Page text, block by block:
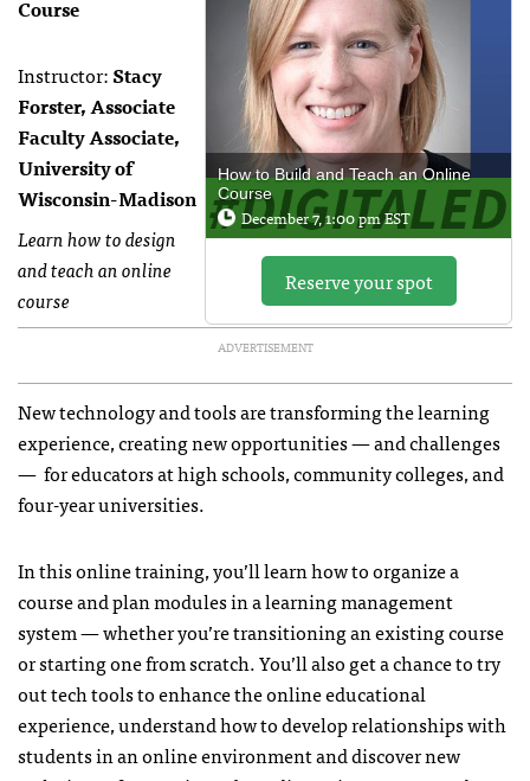
How to Build and Teach an Online
Course
December 7, 1:00 pm EST
Reserve your spot
Course
Instructor:Stacy
Forster, Associate
Faculty Associate,
University of
Wisconsin-Madison
Learn how to design
and teach an online
course
ADVERTISEMENT
New technology and tools are transforming the learning
experience, creating new opportunities — and challenges
— for educators at high schools, community colleges, and
four-year universities.
In this online training, you’ll learn how to organize a
course and plan modules in a learning management
system — whether you’re transitioning an existing course
or starting one from scratch. You’ll also get a chance to try
out tech tools to enhance the online educational
experience, understand how to develop relationships with
students in an online environment and discover new